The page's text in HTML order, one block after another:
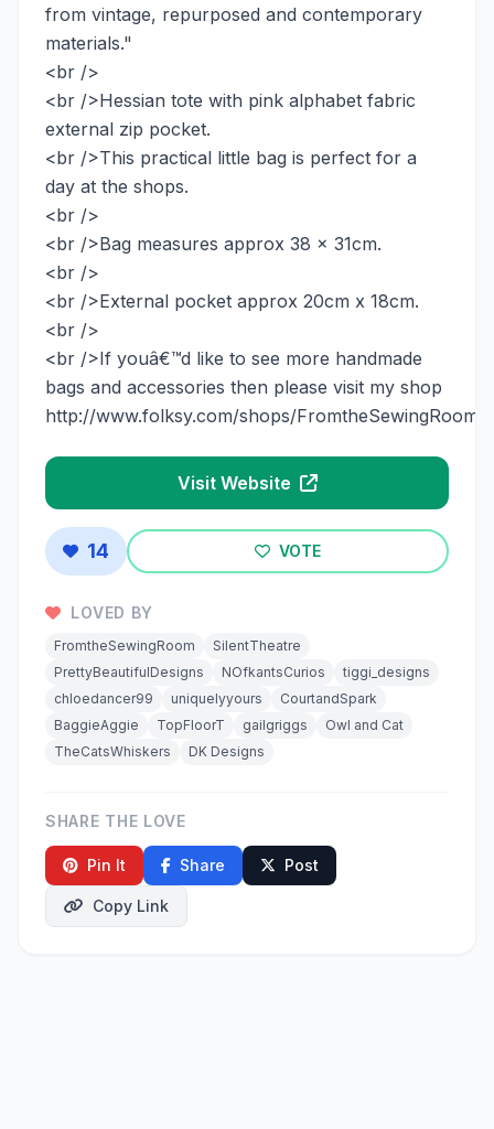
from vintage, repurposed and contemporary
materials."
<br />
<br />Hessian tote with pink alphabet fabric
external zip pocket.
<br />This practical little bag is perfect for a
day at the shops.
<br />
<br />Bag measures approx 38 x 31cm.
<br />
<br />External pocket approx 20cm x 18cm.
<br />
<br />If youâ€™d like to see more handmade
bags and accessories then please visit my shop
http://www.folksy.com/shops/FromtheSewingRoom
Visit Website
14 VOTE
LOVED BY
FromtheSewingRoom
SilentTheatre
PrettyBeautifulDesigns
NOfkantsCurios
tiggi_designs
chloedancer99
uniquelyyours
CourtandSpark
BaggieAggie
TopFloorT gailgriggs
Owl and Cat
TheCatsWhiskers
DK Designs
SHARE THE LOVE
Pin It Share Post
Copy Link